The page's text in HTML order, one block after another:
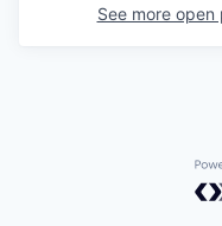
See more open